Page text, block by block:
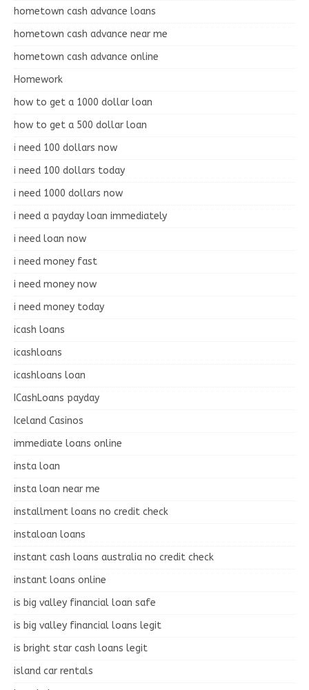
hometown cash advance loans
hometown cash advance near me
hometown cash advance online
Homework
how to get a 1000 dollar loan
how to get a 500 dollar loan
i need 100 dollars now
i need 100 dollars today
i need 1000 dollars now
i need a payday loan immediately
i need loan now
i need money fast
i need money now
i need money today
icash loans
icashloans
icashloans loan
ICashLoans payday
Iceland Casinos
immediate loans online
insta loan
insta loan near me
installment loans no credit check
instaloan loans
instant cash loans australia no credit check
instant loans online
is big valley financial loan safe
is big valley financial loans legit
is bright star cash loans legit
island car rentals